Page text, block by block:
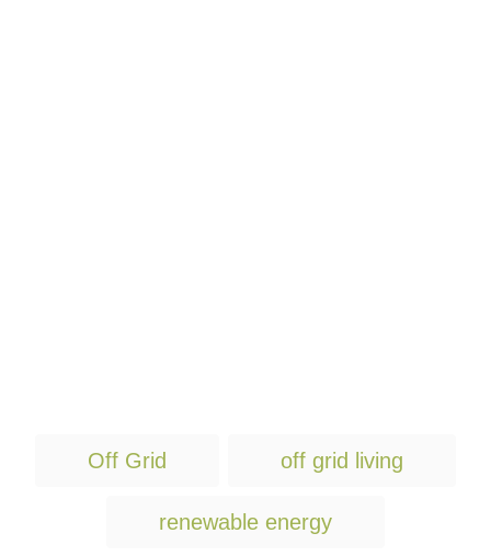
g
Off Grid off grid living
renewable energy